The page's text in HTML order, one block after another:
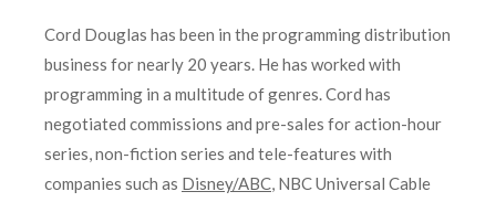
Cord Douglas has been in the programming distribution
business for nearly 20 years. He has worked with
programming in a multitude of genres. Cord has
negotiated commissions and pre-sales for action-hour
series, non-fiction series and tele-features with
companies such as Disney/ABC, NBC Universal Cable